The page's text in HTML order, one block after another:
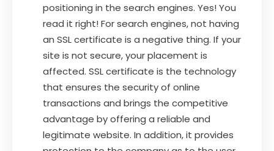
positioning in the search engines. Yes! You
read it right! For search engines, not having
an SSL certificate is a negative thing. If your
site is not secure, your placement is
affected. SSL certificate is the technology
that ensures the security of online
transactions and brings the competitive
advantage by offering a reliable and
legitimate website. In addition, it provides